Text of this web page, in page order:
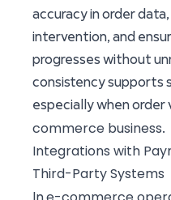
accuracy in order
intervention, and
progresses without
consistency supports
especially when order
commerce business.
Integrations with
Third-Party Systems
In